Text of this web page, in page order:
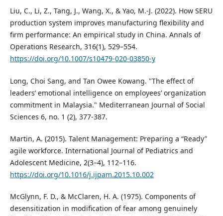
Liu, C., Li, Z., Tang, J., Wang, X., & Yao, M.-J. (2022). How SERU
production system improves manufacturing flexibility and
firm performance: An empirical study in China. Annals of
Operations Research, 316(1), 529–554.
https://doi.org/10.1007/s10479-020-03850-y
Long, Choi Sang, and Tan Owee Kowang. "The effect of
leaders’ emotional intelligence on employees’ organization
commitment in Malaysia." Mediterranean Journal of Social
Sciences 6, no. 1 (2), 377-387.
Martin, A. (2015). Talent Management: Preparing a “Ready”
agile workforce. International Journal of Pediatrics and
Adolescent Medicine, 2(3–4), 112–116.
https://doi.org/10.1016/j.ijpam.2015.10.002
McGlynn, F. D., & McClaren, H. A. (1975). Components of
desensitization in modification of fear among genuinely